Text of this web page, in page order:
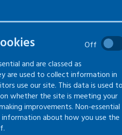
topic
by type
by date
Off
and are classed as
are used to collect information in
use our site. This data is used to
whether the site is meeting your
improvements. Non-essential
about how you use the